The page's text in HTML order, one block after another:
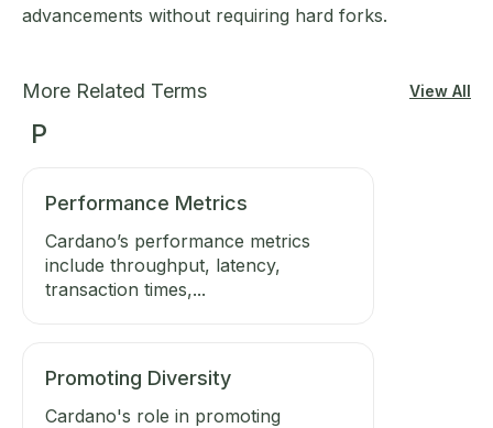
advancements without requiring hard forks.
More Related Terms View All
P
Performance Metrics
Cardano’s performance metrics
include throughput, latency,
transaction times,...
Promoting Diversity
Cardano's role in promoting